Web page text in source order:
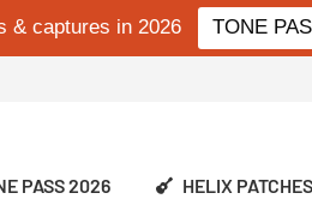
& captures in 2026 TONE
PASS 2026 HELIX PATCHES